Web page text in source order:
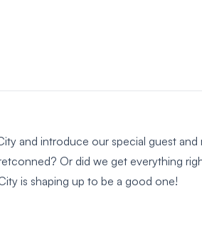
and introduce our special guest and
Or did we get everything
is shaping up to be a good one!